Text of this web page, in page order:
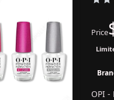
Price
OPI -